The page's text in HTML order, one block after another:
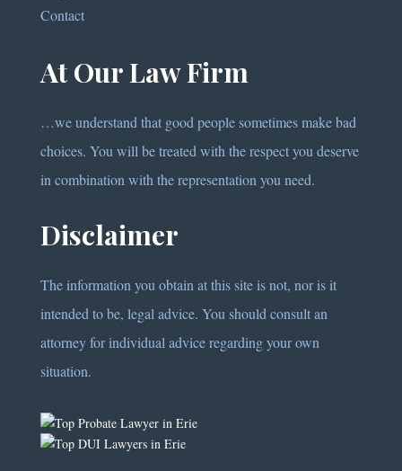
Contact
At Our Law Firm
…we understand that good people sometimes make bad
choices. You will be treated with the respect you deserve
in combination with the representation you need.
Disclaimer
The information you obtain at this site is not, nor is it
intended to be, legal advice. You should consult an
attorney for individual advice regarding your own
situation.